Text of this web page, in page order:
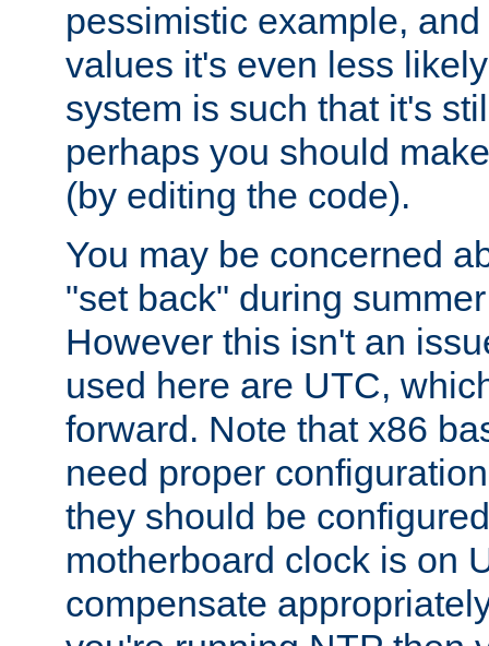
pessimistic example,
values it's even less
system is such that it's
perhaps you should
(by editing the code).
You may be concerned
"set back" during
However this isn't an
used here are UTC,
forward. Note that x86
need proper
they should be
motherboard clock is on
compensate